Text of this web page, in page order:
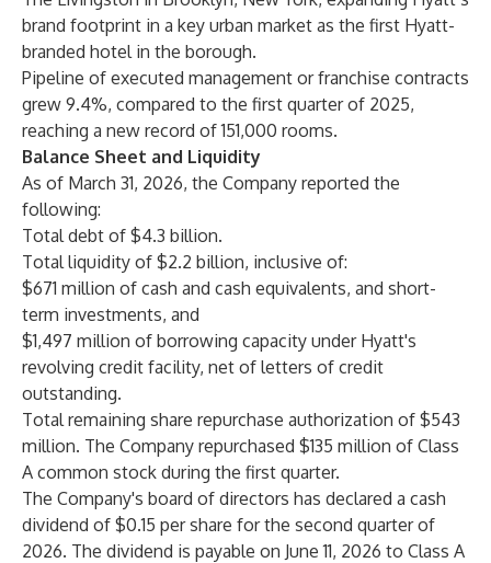
brand footprint in a key urban market as the first Hyatt-
branded hotel in the borough.
Pipeline of executed management or franchise contracts
grew 9.4%, compared to the first quarter of 2025,
reaching a new record of 151,000 rooms.
Balance Sheet and Liquidity
As of March 31, 2026, the Company reported the
following:
Total debt of $4.3 billion.
Total liquidity of $2.2 billion, inclusive of:
$671 million of cash and cash equivalents, and short-
term investments, and
$1,497 million of borrowing capacity under Hyatt's
revolving credit facility, net of letters of credit
outstanding.
Total remaining share repurchase authorization of $543
million. The Company repurchased $135 million of Class
A common stock during the first quarter.
The Company's board of directors has declared a cash
dividend of $0.15 per share for the second quarter of
2026. The dividend is payable on June 11, 2026 to Class A